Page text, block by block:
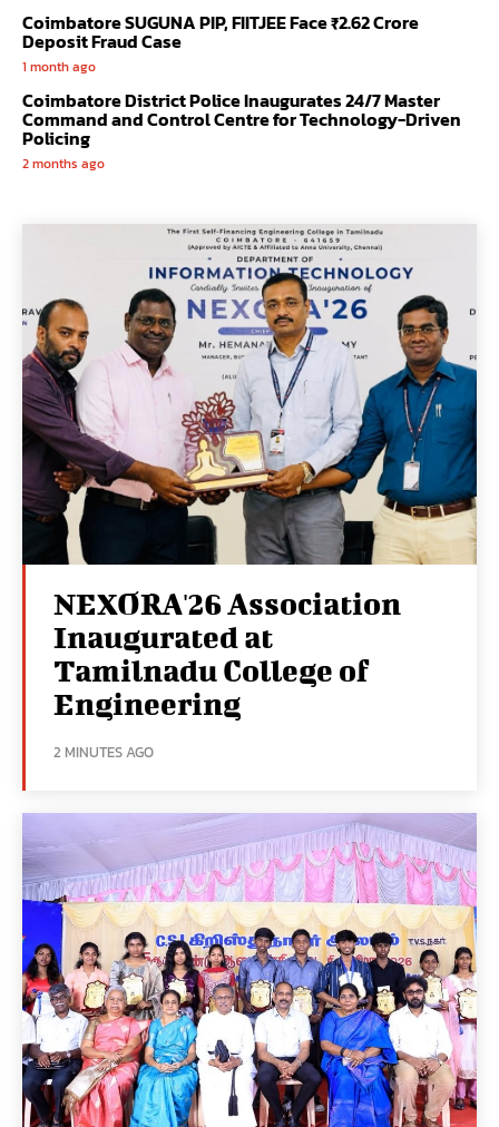
Coimbatore SUGUNA PIP, FIITJEE Face ₹2.62 Crore
Deposit Fraud Case
1 month ago
Coimbatore District Police Inaugurates 24/7 Master
Command and Control Centre for Technology-Driven
Policing
2 months ago
NEXORA'26 Association
Inaugurated at
Tamilnadu College of
Engineering
2 MINUTES AGO